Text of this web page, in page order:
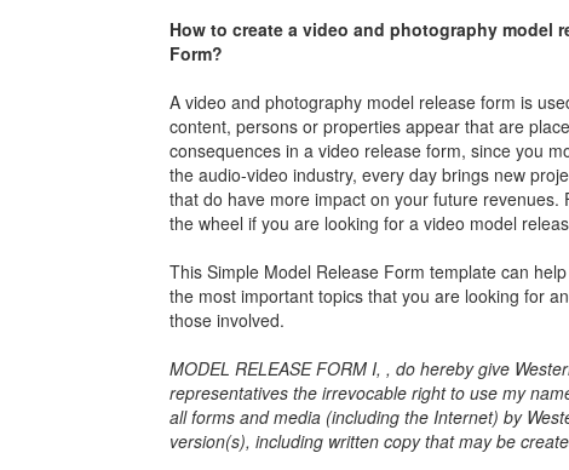
How to create a video and photography model
Form?
A video and photography model release form is
content, persons or properties appear that are
consequences in a video release form, since you
the audio-video industry, every day brings new
that do have more impact on your future
the wheel if you are looking for a video model
This Simple Model Release Form template can
the most important topics that you are looking for
those involved.
MODEL RELEASE FORM I, , do hereby give
representatives the irrevocable right to use my
all forms and media (including the Internet) by
version(s), including written copy that may be